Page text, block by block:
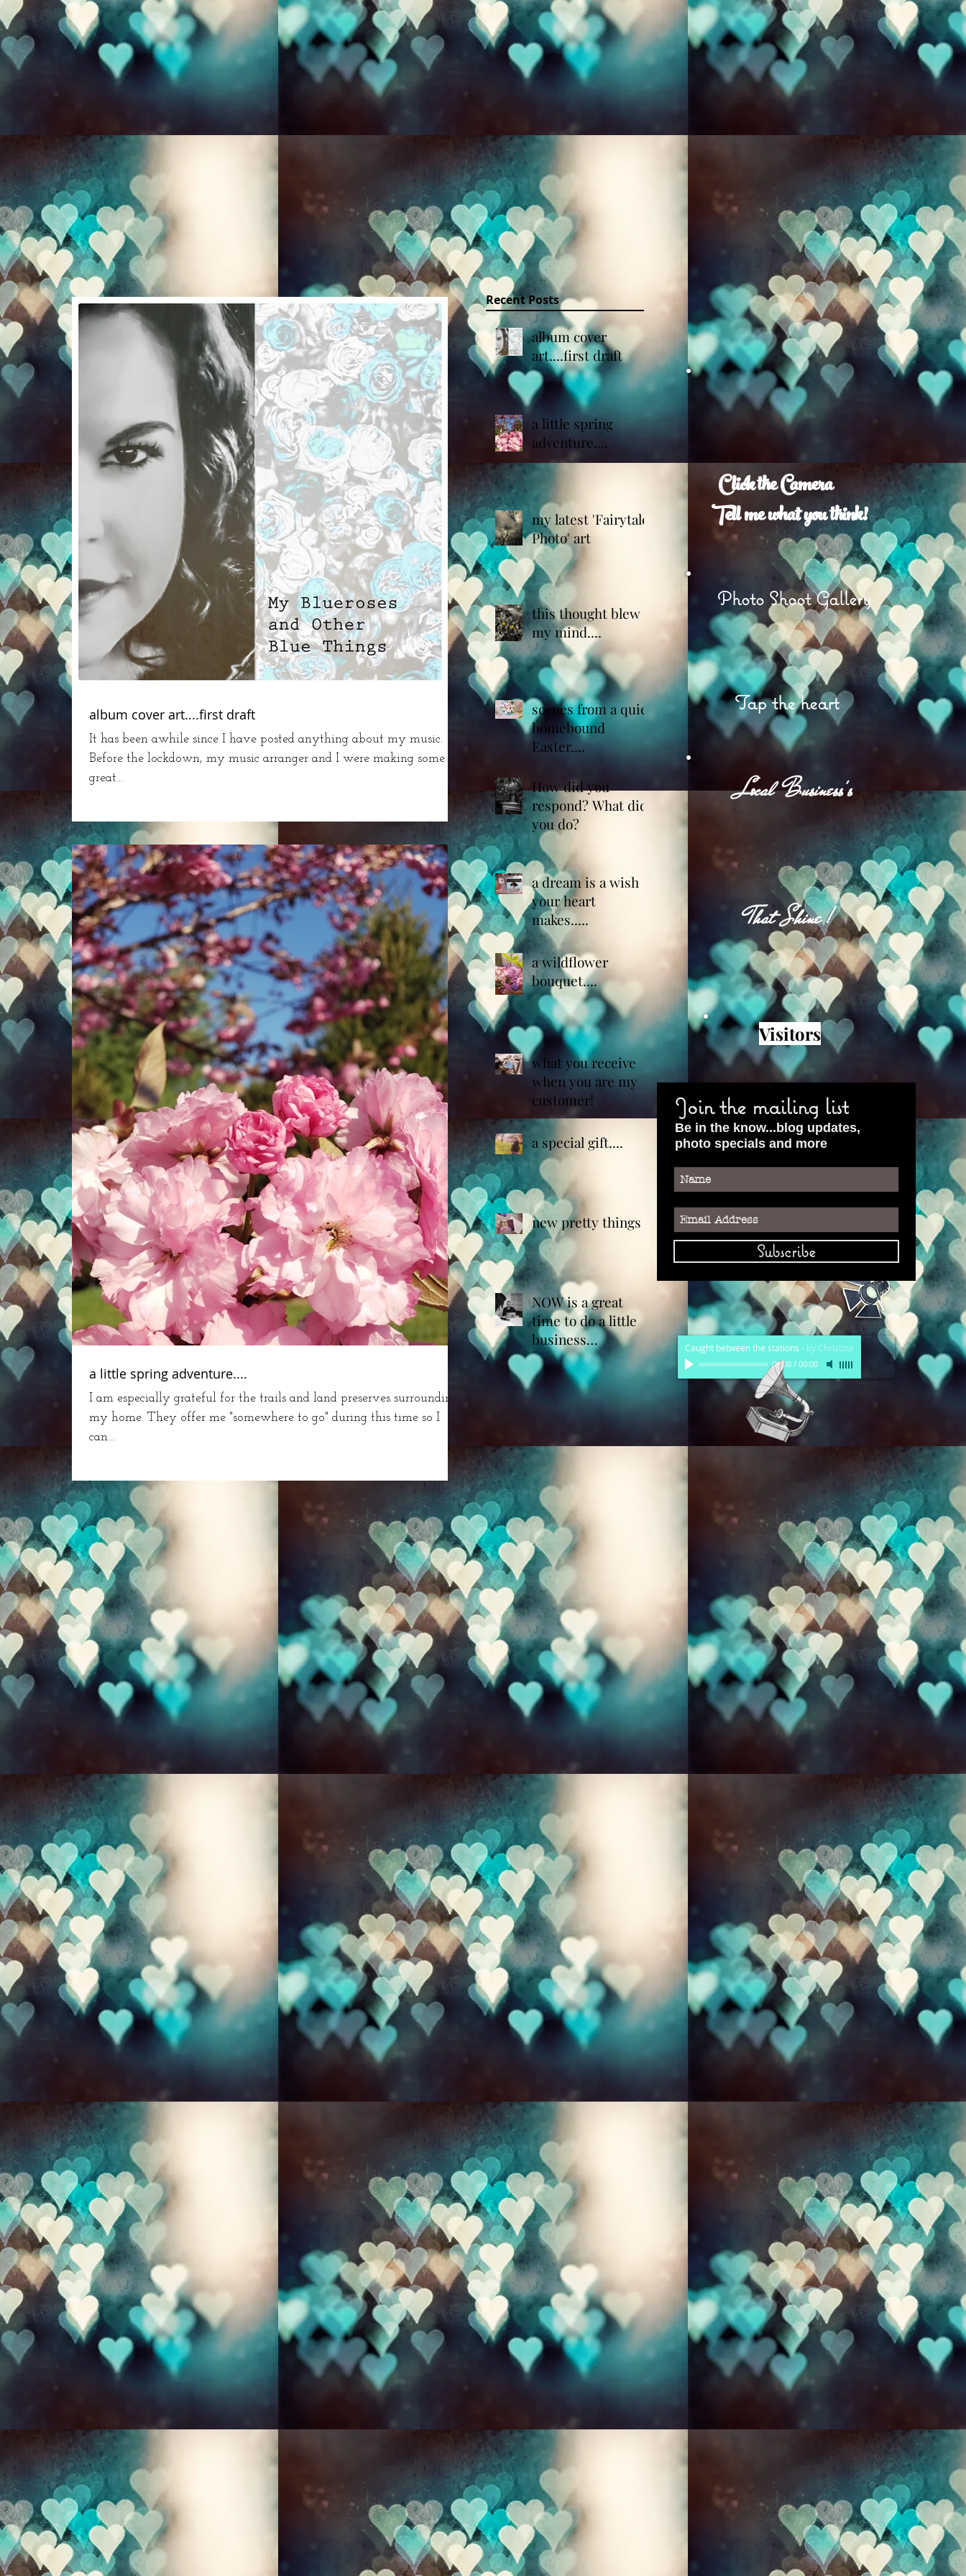
HOME PORTRAITS WEDDINGS AND EVENTS PLACES NATURE ABOUT BLOG More
A Thousand Words
Photography
Christina O'Toole
album cover art....first draft
It has been awhile since I have posted anything about my music.
Before the lockdown, my music arranger and I were making some
great...
a little spring adventure....
I am especially grateful for the trails and land preserves surrounding
my home. They offer me "somewhere to go" during this time so I
can...
Recent Posts
album cover
art....first draft
a little spring
adventure....
my latest 'Fairytale
Photo' art
this thought blew
my mind....
scenes from a quiet
homebound
Easter....
How did you
respond? What did
you do?
a dream is a wish
your heart
makes.....
a wildflower
bouquet....
what you receive
when you are my
customer!
a special gift....
new pretty things
NOW is a great
time to do a little
business
housekeeping!
Click the Camera
Tell me what you think!
Photo Shoot Gallery
Tap the heart
Local Business's
That Shine !
Visitors
Join the mailing list
Be in the know...blog updates,
photo specials and more
Subscribe
Caught between the stations - by Christina
00:00 / 00:00